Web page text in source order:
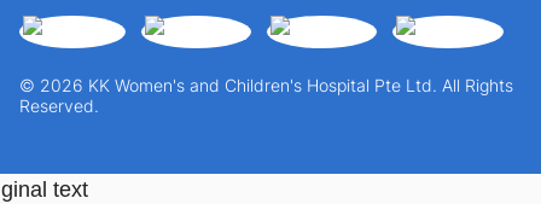
© 2026 KK Women's and Children's Hospital Pte Ltd. All Rights
Reserved.
text